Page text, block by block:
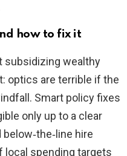
how to fix it
subsidizing wealthy
optics are terrible if the
Smart policy fixes
only up to a clear
hire
local spending targets